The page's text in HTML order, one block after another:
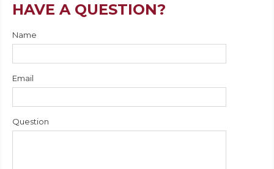
HAVE A QUESTION?
Name
Email
Question